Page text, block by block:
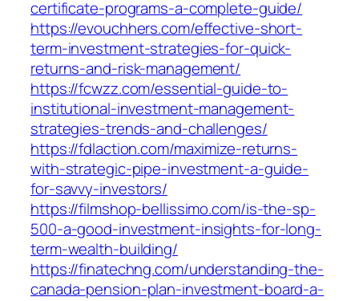
certificate-programs-a-complete-guide/
https://evouchhers.com/effective-short-
term-investment-strategies-for-quick-
returns-and-risk-management/
https://fcwzz.com/essential-guide-to-
institutional-investment-management-
strategies-trends-and-challenges/
https://fdlaction.com/maximize-returns-
with-strategic-pipe-investment-a-guide-
for-savvy-investors/
https://filmshop-bellissimo.com/is-the-sp-
500-a-good-investment-insights-for-long-
term-wealth-building/
https://finatechng.com/understanding-the-
canada-pension-plan-investment-board-a-